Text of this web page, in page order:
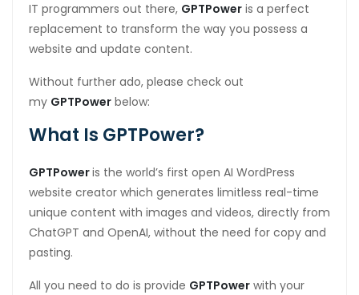
IT programmers out there, GPTPower is a perfect
replacement to transform the way you possess a
website and update content.
Without further ado, please check out
my GPTPower below:
What Is GPTPower?
GPTPoweris the world’s first open AI WordPress
website creator which generates limitless real-time
unique content with images and videos, directly from
ChatGPT and OpenAI, without the need for copy and
pasting.
All you need to do is provide GPTPower with your